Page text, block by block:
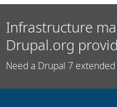
Infrastructure
Drupal.org
Need a Drupal 7